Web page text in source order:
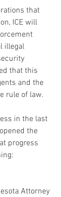
that
ICE will
illegal
that this
and the
rule of law.
in the last
the
progress
Attorney